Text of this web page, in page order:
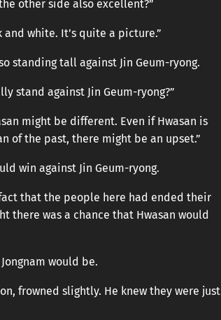
other side also excellent?”
white. It’s quite a picture.”
standing tall against Jin Geum-ryong.
stand against Jin Geum-ryong?”
might be different. Even if Hwasan is
of the past, there might be an upset.”
win against Jin Geum-ryong.
that the people here had ended their
there was a chance that Hwasan would
would be.
frowned slightly. He knew they were just